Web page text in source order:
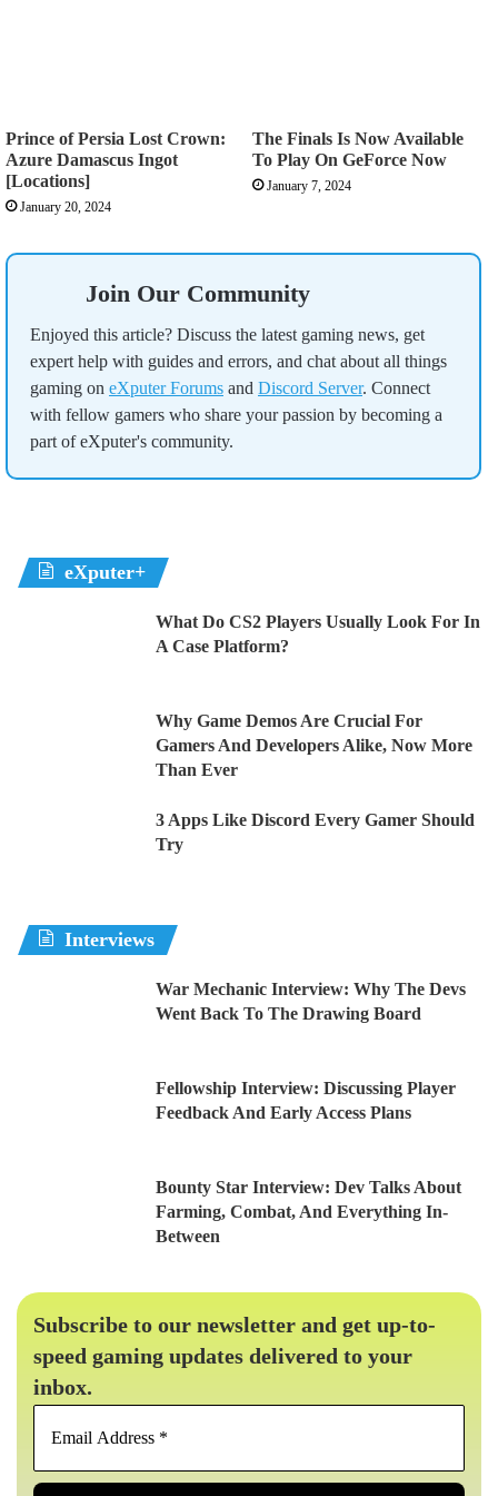
Prince of Persia Lost Crown:
Azure Damascus Ingot
[Locations]
January 20, 2024
The Finals Is Now Available
To Play On GeForce Now
January 7, 2024
Join Our Community
Enjoyed this article? Discuss the latest gaming news, get
expert help with guides and errors, and chat about all things
gaming on eXputer Forums and Discord Server. Connect
with fellow gamers who share your passion by becoming a
part of eXputer's community.
eXputer+
What Do CS2 Players Usually Look For In
A Case Platform?
Why Game Demos Are Crucial For
Gamers And Developers Alike, Now More
Than Ever
3 Apps Like Discord Every Gamer Should
Try
Interviews
War Mechanic Interview: Why The Devs
Went Back To The Drawing Board
Fellowship Interview: Discussing Player
Feedback And Early Access Plans
Bounty Star Interview: Dev Talks About
Farming, Combat, And Everything In-
Between
Subscribe to our newsletter and get up-to-
speed gaming updates delivered to your
inbox.
Email
*